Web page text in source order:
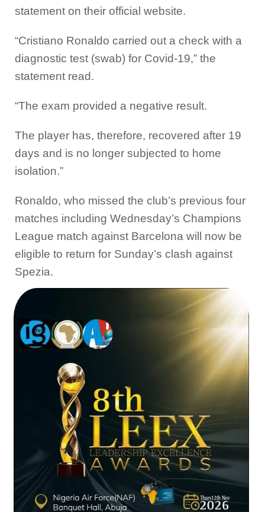
statement on their official website.
“Cristiano Ronaldo carried out a check with a
diagnostic test (swab) for Covid-19,” the
statement read.
“The exam provided a negative result.
The player has, therefore, recovered after 19
days and is no longer subjected to home
isolation.”
Ronaldo, who missed the club’s previous four
matches including Wednesday’s Champions
League match against Barcelona will now be
eligible to return for Sunday’s clash against
Spezia.